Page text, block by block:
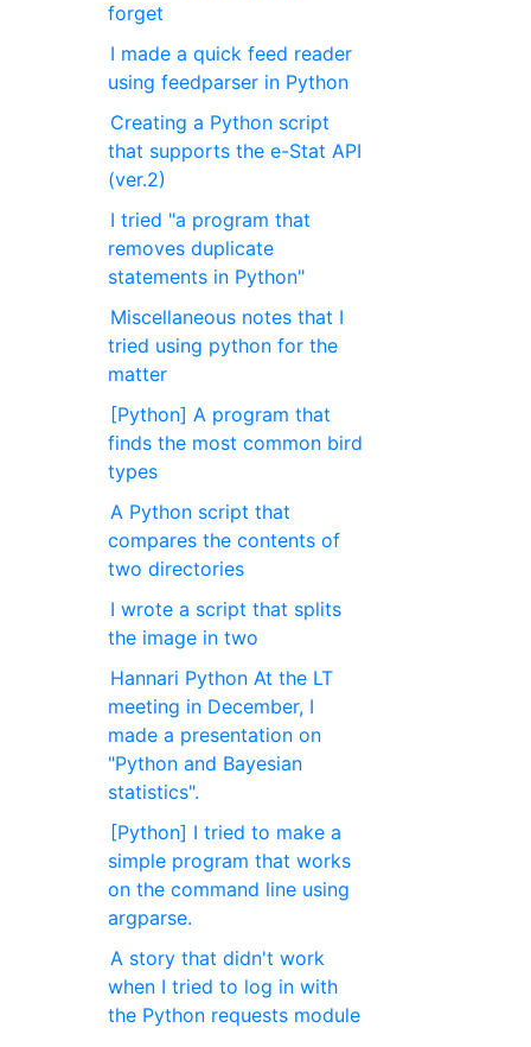
forget
I made a quick feed reader
using feedparser in Python
Creating a Python script
that supports the e-Stat API
(ver.2)
I tried "a program that
removes duplicate
statements in Python"
Miscellaneous notes that I
tried using python for the
matter
[Python] A program that
finds the most common bird
types
A Python script that
compares the contents of
two directories
I wrote a script that splits
the image in two
Hannari Python At the LT
meeting in December, I
made a presentation on
"Python and Bayesian
statistics".
[Python] I tried to make a
simple program that works
on the command line using
argparse.
A story that didn't work
when I tried to log in with
the Python requests module